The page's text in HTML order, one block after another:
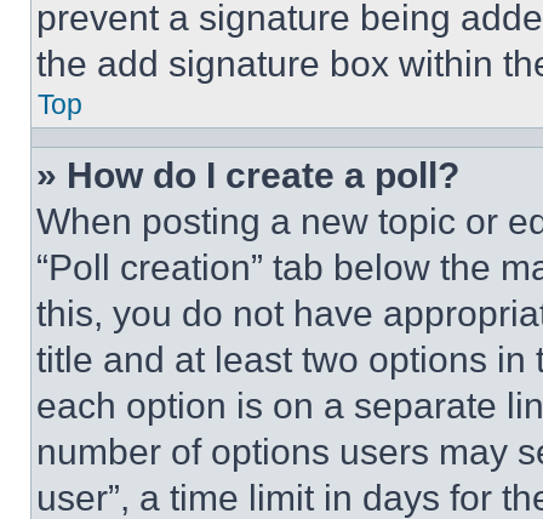
prevent a signature being
the add signature box within
Top
» How do I create a poll?
When posting a new topic or
“Poll creation” tab below the
this, you do not have
title and at least two options
each option is on a separate
number of options users may
user”, a time limit in days for